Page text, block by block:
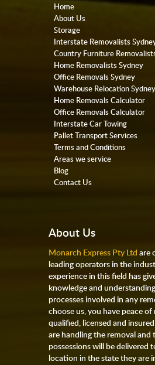
Home
About Us
Storage
Interstate Removalists
Country Furniture
Home Removalists Sydney
Office Removals Sydney
Warehouse Relocation Sydney
Home Removals Calculator
Office Removals Calculator
Interstate Car Towing
Pallet Transport Services
Terms and Conditions
Areas we service
Blog
Contact Us
About Us
Monarch Express Pty Ltd are
leading operators in the
experience in this field has
knowledge and
processes involved in any
choose us, you have peace
qualified, licensed and
are handling the removal and
possessions will be delivered
location in the state they are